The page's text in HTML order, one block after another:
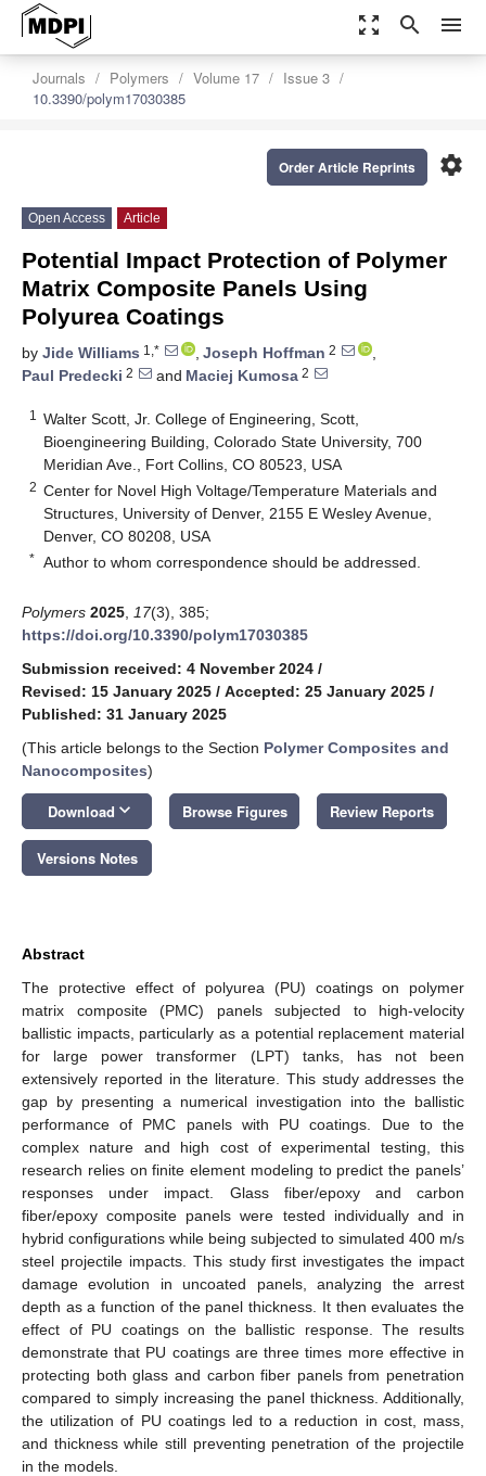
zoom_out_map search menu
Journals Polymers Volume 17
Issue 3
10.3390/polym17030385
settings
Order Article Reprints
Open Access Article
Potential Impact Protection of Polymer
Matrix Composite Panels Using
Polyurea Coatings
by Jide Williams 1,* , Joseph Hoffman 2
,
Paul Predecki 2 and Maciej Kumosa 2
1
Walter Scott, Jr. College of Engineering, Scott,
Bioengineering Building, Colorado State University, 700
Meridian Ave., Fort Collins, CO 80523, USA
2 Center for Novel High Voltage/Temperature Materials and
Structures, University of Denver, 2155 E Wesley Avenue,
Denver, CO 80208, USA
* Author to whom correspondence should be addressed.
Polymers 2025 17(3), 385;
https://doi.org/10.3390/polym17030385
Submission received: 4 November 2024 /
Revised: 15 January 2025 / Accepted: 25 January 2025 /
Published: 31 January 2025
(This article belongs to the Section Polymer Composites and
Nanocomposites)
Download keyboard_arrow_down Browse Figures Review Reports
Versions Notes
Abstract
The protective effect of polyurea (PU) coatings on polymer
matrix composite (PMC) panels subjected to high-velocity
ballistic impacts, particularly as a potential replacement material
for large power transformer (LPT) tanks, has not been
extensively reported in the literature. This study addresses the
gap by presenting a numerical investigation into the ballistic
performance of PMC panels with PU coatings. Due to the
complex nature and high cost of experimental testing, this
research relies on finite element modeling to predict the panels’
responses under impact. Glass fiber/epoxy and carbon
fiber/epoxy composite panels were tested individually and in
hybrid configurations while being subjected to simulated 400 m/s
steel projectile impacts. This study first investigates the impact
damage evolution in uncoated panels, analyzing the arrest
depth as a function of the panel thickness. It then evaluates the
effect of PU coatings on the ballistic response. The results
demonstrate that PU coatings are three times more effective in
protecting both glass and carbon fiber panels from penetration
compared to simply increasing the panel thickness. Additionally,
the utilization of PU coatings led to a reduction in cost, mass,
and thickness while still preventing penetration of the projectile
in the models.